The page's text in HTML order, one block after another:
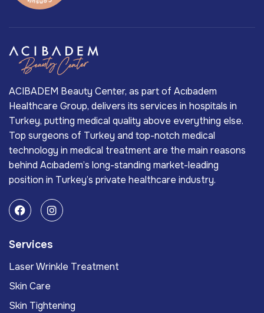
ACIBADEM Beauty Center, as part of Acıbadem
Healthcare Group, delivers its services in hospitals in
Turkey, putting medical quality above everything else.
Top surgeons of Turkey and top-notch medical
technology in medical treatment are the main reasons
behind Acıbadem’s long-standing market-leading
position in Turkey’s private healthcare industry.
Services
Laser Wrinkle Treatment
Skin Care
Skin Tightening